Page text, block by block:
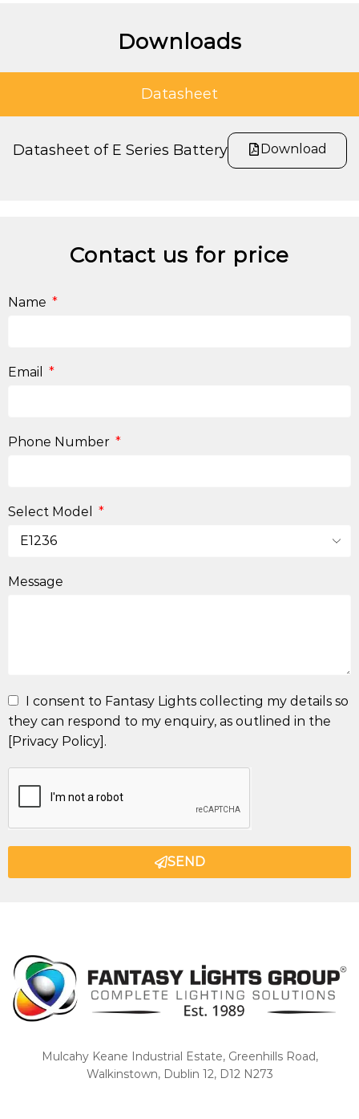
Downloads
Datasheet
Datasheet of E Series Battery Download
Contact us for price
Name
Email
Phone Number
Select Model
Message
I consent to Fantasy Lights collecting my details so
they can respond to my enquiry, as outlined in the
[Privacy Policy].
SEND
Mulcahy Keane Industrial Estate, Greenhills Road,
Walkinstown, Dublin 12, D12 N273